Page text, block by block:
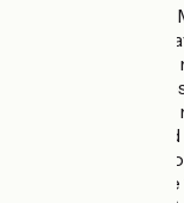
:
from
showing
riches of
dedicated
display of
Puivert,
middle of